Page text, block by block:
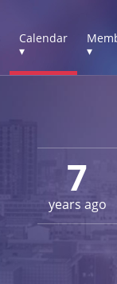
Calendar
▾
▾
7
years ago